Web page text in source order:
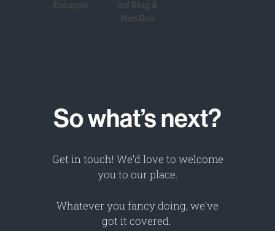
Escapes
led Stag &
Hen Dos
So what’s next?
Get in touch! We’d love to welcome
you to our place.
Whatever you fancy doing, we’ve
got it covered.